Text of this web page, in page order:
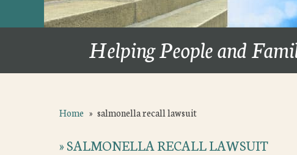
Helping People and
Home » salmonella recall lawsuit
»SALMONELLA RECALL LAWSUIT